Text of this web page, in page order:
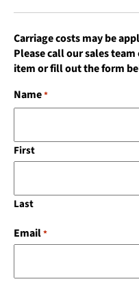
Carriage costs may be
Please call our sales team
item or fill out the form
Name*
First
Last
Email*